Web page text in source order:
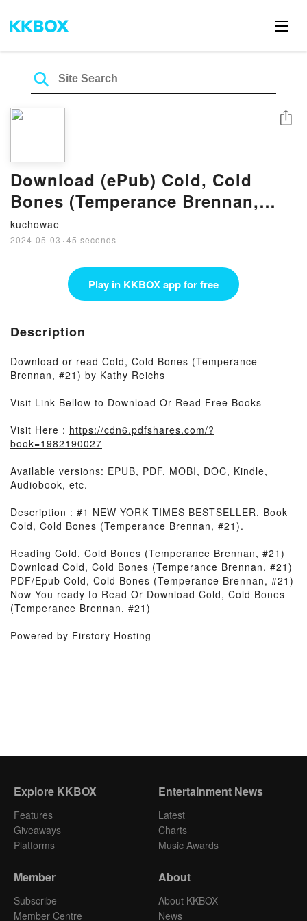
Download (ePub) Cold, Cold
Bones (Temperance Brennan,
#21) by Kathy Reichs
kuchowae
2024-05-03 · 45 seconds
Share
Play in KKBOX app for free
Description
Download or read Cold, Cold Bones (Temperance
Brennan, #21) by Kathy Reichs
Visit Link Bellow to Download Or Read Free Books
Visit Here : https://cdn6.pdfshares.com/?
book=1982190027
Available versions: EPUB, PDF, MOBI, DOC, Kindle,
Audiobook, etc.
Description : #1 NEW YORK TIMES BESTSELLER, Book
Cold, Cold Bones (Temperance Brennan, #21).
Reading Cold, Cold Bones (Temperance Brennan, #21)
Download Cold, Cold Bones (Temperance Brennan, #21)
PDF/Epub Cold, Cold Bones (Temperance Brennan, #21)
Now You ready to Read Or Download Cold, Cold Bones
(Temperance Brennan, #21)
Powered by Firstory Hosting
Explore KKBOX
Features
Giveaways
Platforms
Entertainment News
Latest
Charts
Music Awards
Member
Subscribe
Member Centre
About
About KKBOX
News